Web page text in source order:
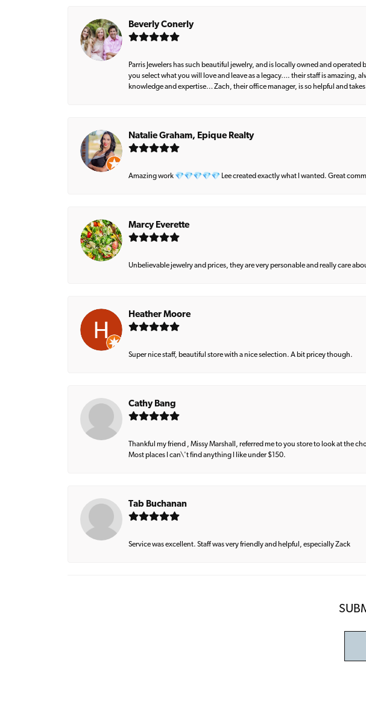
Beverly Conerly
Parris Jewelers has such beautiful jewelry, and is locally owned and
you select what you will love and leave as a legacy…. their staff is amazing,
knowledge and expertise… Zach, their office manager, is so helpful and
Natalie Graham, Epique Realty
Amazing work 💎💎💎💎💎 Lee created exactly what I wanted. Great
Marcy Everette
Unbelievable jewelry and prices, they are very personable and really care
Heather Moore
Super nice staff, beautiful store with a nice selection. A bit pricey though.
Cathy Bang
Thankful my friend , Missy Marshall, referred me to you store to look at the
Most places I can\'t find anything I like under $150.
Tab Buchanan
Service was excellent. Staff was very friendly and helpful, especially Zack